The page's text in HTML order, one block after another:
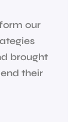
our
brought
their